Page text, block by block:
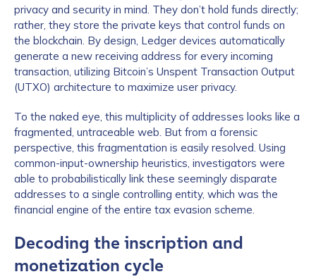
privacy and security in mind. They don’t hold funds directly;
rather, they store the private keys that control funds on
the blockchain. By design, Ledger devices automatically
generate a new receiving address for every incoming
transaction, utilizing Bitcoin’s Unspent Transaction Output
(UTXO) architecture to maximize user privacy.
To the naked eye, this multiplicity of addresses looks like a
fragmented, untraceable web. But from a forensic
perspective, this fragmentation is easily resolved. Using
common-input-ownership heuristics, investigators were
able to probabilistically link these seemingly disparate
addresses to a single controlling entity, which was the
financial engine of the entire tax evasion scheme.
Decoding the inscription and
monetization cycle